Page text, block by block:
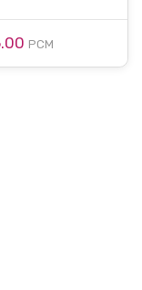
PCM